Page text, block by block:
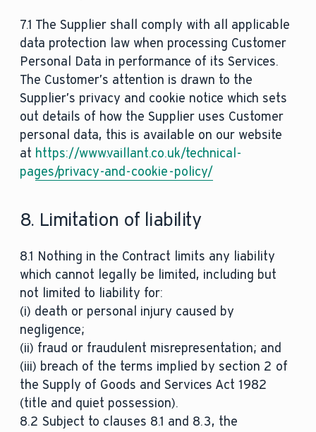
7.1 The Supplier shall comply with all applicable
data protection law when processing Customer
Personal Data in performance of its Services.
The Customer’s attention is drawn to the
Supplier’s privacy and cookie notice which sets
out details of how the Supplier uses Customer
personal data, this is available on our website
at https://www.vaillant.co.uk/technical-
pages/privacy-and-cookie-policy/
8. Limitation of liability
8.1 Nothing in the Contract limits any liability
which cannot legally be limited, including but
not limited to liability for:
(i) death or personal injury caused by
negligence;
(ii) fraud or fraudulent misrepresentation; and
(iii) breach of the terms implied by section 2 of
the Supply of Goods and Services Act 1982
(title and quiet possession).
8.2 Subject to clauses 8.1 and 8.3, the